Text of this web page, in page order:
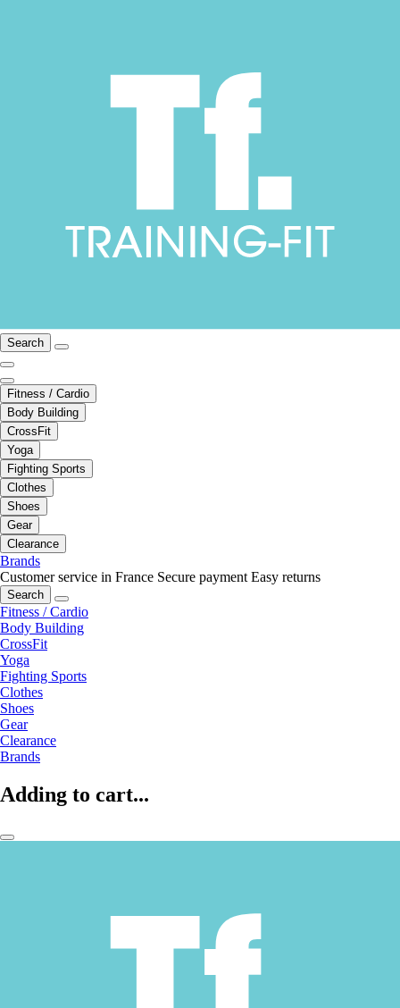
Search
Fitness / Cardio
Body Building
CrossFit
Yoga
Fighting Sports
Clothes
Shoes
Gear
Clearance
Brands
Customer service in France Secure payment Easy returns
Search
Fitness / Cardio
Body Building
CrossFit
Yoga
Fighting Sports
Clothes
Shoes
Gear
Clearance
Brands
Adding to cart...